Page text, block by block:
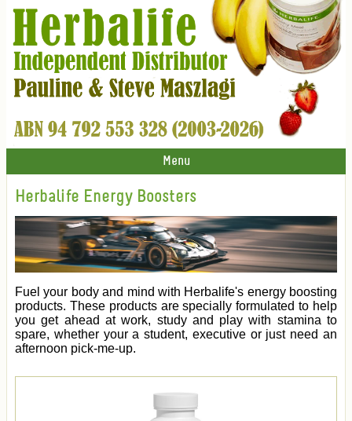
Menu
Herbalife Energy Boosters
Fuel your body and mind with Herbalife's energy boosting
products. These products are specially formulated to help
you get ahead at work, study and play with stamina to
spare, whether your a student, executive or just need an
afternoon pick-me-up.